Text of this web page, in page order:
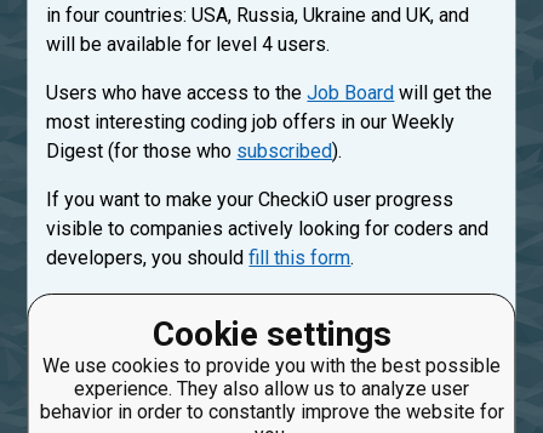
Cookie settings
We use cookies to provide you with the best possible
experience. They also allow us to analyze user
behavior in order to constantly improve the website for
in four countries: USA, Russia, Ukraine and UK, and
will be available for level 4 users.
Users who have access to theJob Board will get the
most interesting coding job offers in our Weekly
Digest (for those who subscribed).
If you want to make your CheckiO user progress
visible to companies actively looking for coders and
developers, you shouldfill this form.
CheckiO users, please useJob Manager.
Created: March 7, 2017, 9:26 a.m.